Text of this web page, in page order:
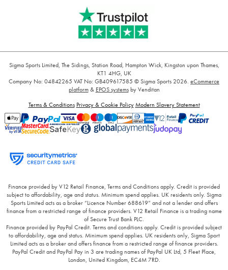
Sigma Sports Limited, The Sidings, Station Road, Hampton Wick, Kingston upon Thames,
KT1 4HG, UK
Company No: 04842265 VAT No: GB409617585 © Sigma Sports 2026. eCommerce
platform& EPOS systemsby Venditan
Terms & Conditions Privacy & Cookie Policy Modern Slavery Statement
Finance provided by V12 Retail Finance, Terms and Conditions apply. Credit is provided
subject to affordability, age and status. Minimum spend applies. UK residents only. Sigma
Sports Limited acts as a broker “Licence Number 688619” and not a lender and offers
finance from a restricted range of finance providers. V12 Retail Finance is a trading name
of Secure Trust Bank PLC.
Finance provided by PayPal Credit. Terms and conditions apply. Credit is provided subject
to affordability, age and status. Minimum spend applies. UK residents only, Sigma Sport
Limited acts as a broker and offers finance from a restricted range of finance providers.
PayPal Credit and PayPal Pay in 3 are trading names of PayPal UK Ltd, 5 Fleet Place,
London, United Kingdom, EC4M 7RD.